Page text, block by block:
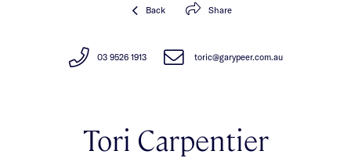
Back Share
03 9526 1913 toric@garypeer.com.au
Tori Carpentier